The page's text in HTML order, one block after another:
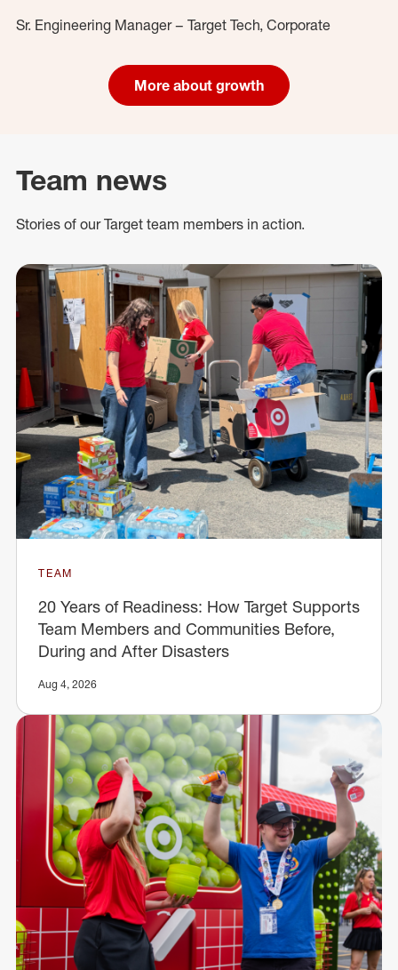
Sr. Engineering Manager – Target Tech, Corporate
More about growth
Team news
Stories of our Target team members in action.
TEAM
20 Years of Readiness: How Target Supports
Team Members and Communities Before,
During and After Disasters
Aug 4, 2026